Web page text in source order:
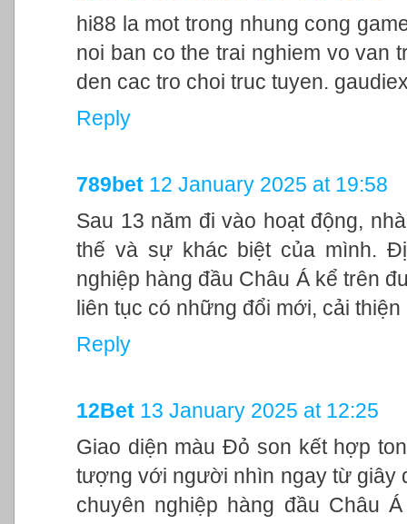
hi88 la mot trong nhung cong
noi ban co the trai nghiem vo van
den cac tro choi truc tuyen.
Reply
789bet 12 January 2025 at 19:58
Sau 13 năm đi vào hoạt động,
thế và sự khác biệt của mình.
nghiệp hàng đầu Châu Á kể trên
liên tục có những đổi mới, cải
Reply
12Bet 13 January 2025 at 12:25
Giao diện màu Đỏ son kết hợp
tượng với người nhìn ngay từ giây
chuyên nghiệp hàng đầu Châu